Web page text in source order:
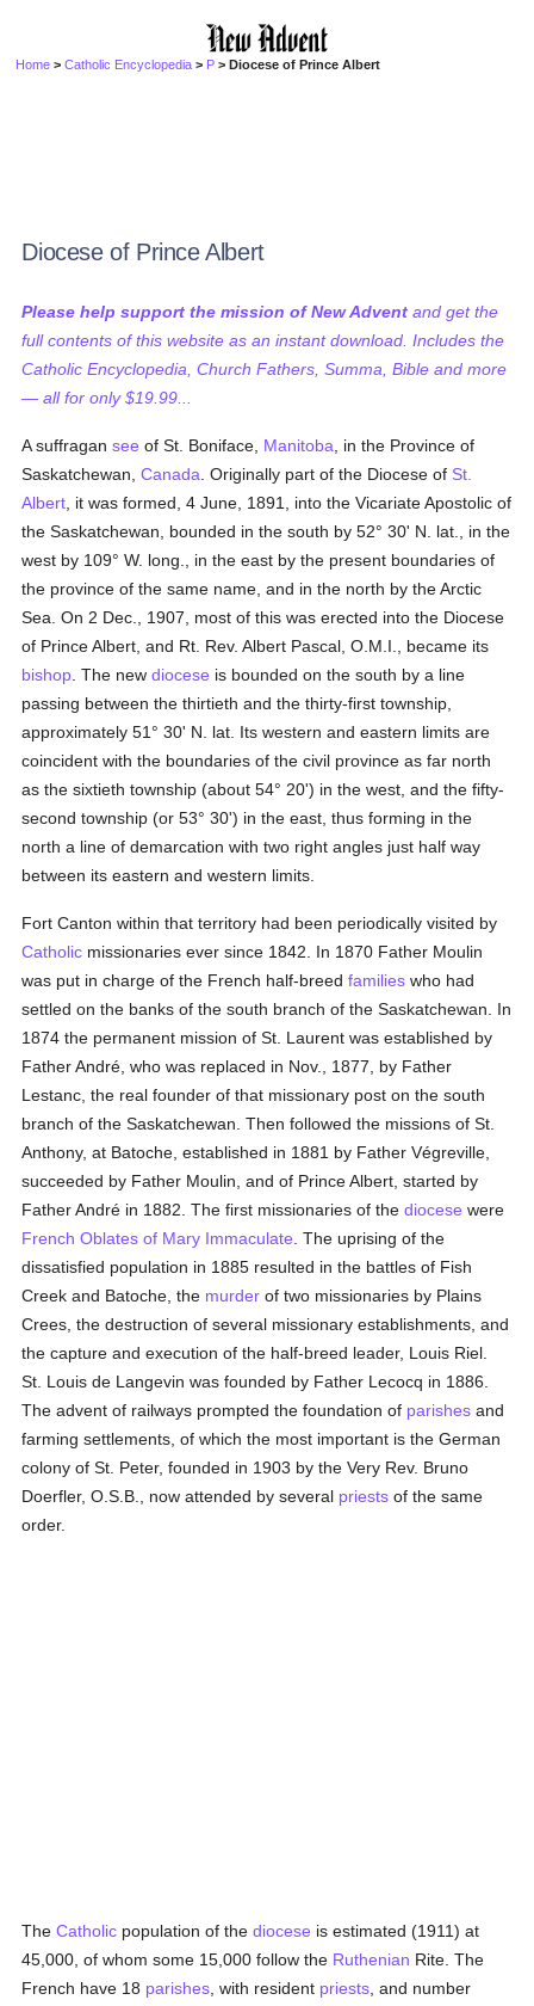
Home >Catholic Encyclopedia > P > Diocese of Prince Albert
Diocese of Prince Albert
Please help support the mission of New Advent and get the
full contents of this website as an instant download. Includes the
Catholic Encyclopedia, Church Fathers, Summa, Bible and more
— all for only $19.99...
A suffragansee of St. Boniface, Manitoba , in the Province of
Saskatchewan,Canada . Originally part of the Diocese of St.
Albert , it was formed, 4 June, 1891, into the Vicariate Apostolic of
the Saskatchewan, bounded in the south by 52° 30' N. lat., in the
west by 109° W. long., in the east by the present boundaries of
the province of the same name, and in the north by the Arctic
Sea. On 2 Dec., 1907, most of this was erected into the Diocese
of Prince Albert, and Rt. Rev. Albert Pascal, O.M.I., became its
bishop . The newdiocese is bounded on the south by a line
passing between the thirtieth and the thirty-first township,
approximately 51° 30' N. lat. Its western and eastern limits are
coincident with the boundaries of the civil province as far north
as the sixtieth township (about 54° 20') in the west, and the fifty-
second township (or 53° 30') in the east, thus forming in the
north a line of demarcation with two right angles just half way
between its eastern and western limits.
Fort Canton within that territory had been periodically visited by
Catholic missionaries ever since 1842. In 1870 Father Moulin
was put in charge of the French half-breedfamilies who had
settled on the banks of the south branch of the Saskatchewan. In
1874 the permanent mission of St. Laurent was established by
Father André, who was replaced in Nov., 1877, by Father
Lestanc, the real founder of that missionary post on the south
branch of the Saskatchewan. Then followed the missions of St.
Anthony, at Batoche, established in 1881 by Father Végreville,
succeeded by Father Moulin, and of Prince Albert, started by
Father André in 1882. The first missionaries of thediocese were
French Oblates of Mary Immaculate . The uprising of the
dissatisfied population in 1885 resulted in the battles of Fish
Creek and Batoche, the murder of two missionaries by Plains
Crees, the destruction of several missionary establishments, and
the capture and execution of the half-breed leader, Louis Riel.
St. Louis de Langevin was founded by Father Lecocq in 1886.
The advent of railways prompted the foundation of parishes and
farming settlements, of which the most important is the German
colony of St. Peter, founded in 1903 by the Very Rev. Bruno
Doerfler, O.S.B., now attended by several priests of the same
order.
TheCatholic population of thediocese is estimated (1911) at
45,000, of whom some 15,000 follow the Ruthenian Rite. The
French have 18 parishes , with resident priests , and number